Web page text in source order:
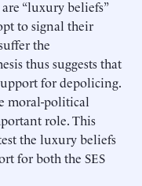
“luxury beliefs”
to signal their
the
thus suggests that
for depolicing.
moral-political
role. This
the luxury beliefs
for both the SES